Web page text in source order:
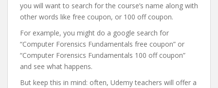
you will want to search for the course’s name along with
other words like free coupon, or 100 off coupon.
For example, you might do a google search for
“Computer Forensics Fundamentals free coupon” or
“Computer Forensics Fundamentals 100 off coupon”
and see what happens.
But keep this in mind: often, Udemy teachers will offer a